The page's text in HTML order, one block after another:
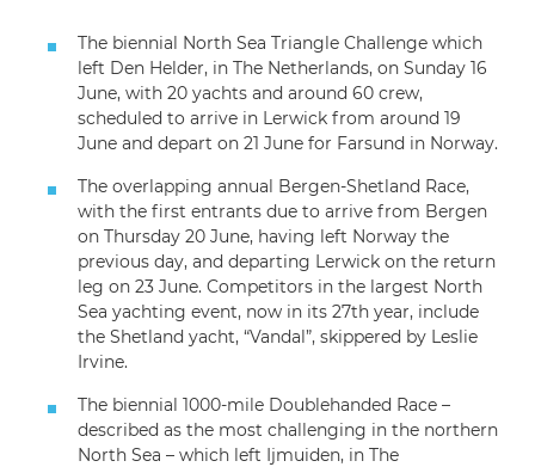
The biennial North Sea Triangle Challenge which
left Den Helder, in The Netherlands, on Sunday 16
June, with 20 yachts and around 60 crew,
scheduled to arrive in Lerwick from around 19
June and depart on 21 June for Farsund in Norway.
The overlapping annual Bergen-Shetland Race,
with the first entrants due to arrive from Bergen
on Thursday 20 June, having left Norway the
previous day, and departing Lerwick on the return
leg on 23 June. Competitors in the largest North
Sea yachting event, now in its 27th year, include
the Shetland yacht, “Vandal”, skippered by Leslie
Irvine.
The biennial 1000-mile Doublehanded Race –
described as the most challenging in the northern
North Sea – which left Ijmuiden, in The